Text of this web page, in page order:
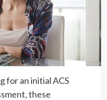
for an initial ACS
these